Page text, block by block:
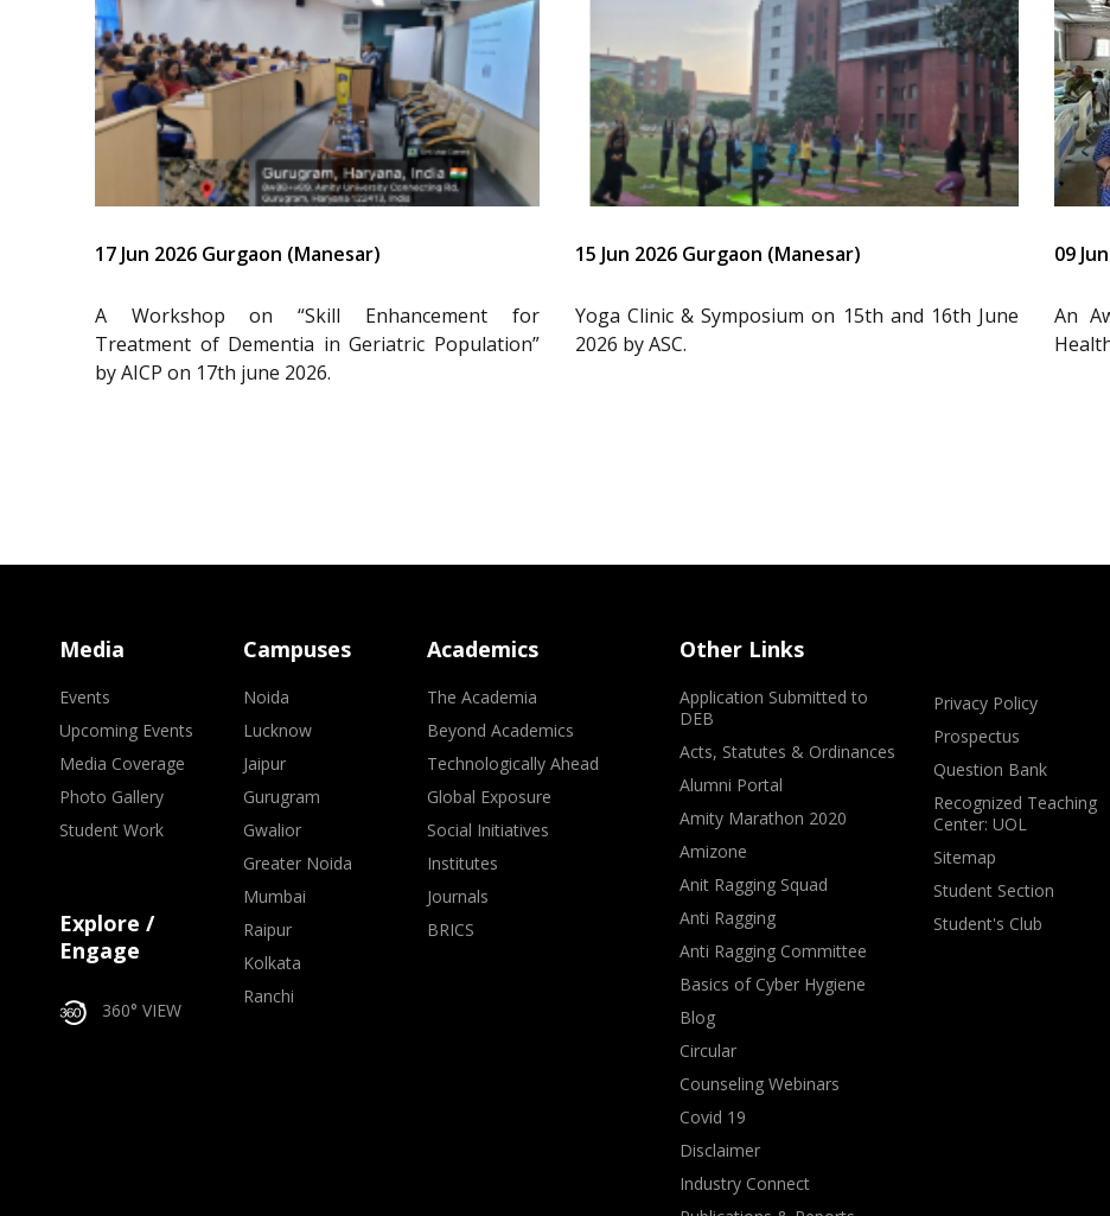
17 Jun 2026 Gurgaon (Manesar)
A Workshop on “Skill Enhancement for
Treatment of Dementia in Geriatric Population”
by AICP on 17th june 2026.
15 Jun 2026 Gurgaon (Manesar)
Yoga Clinic & Symposium on 15th and 16th June
2026 by ASC.
09
An
Media
Events
Upcoming Events
Media Coverage
Photo Gallery
Student Work
Explore /
Engage
360° VIEW
Campuses
Noida
Lucknow
Jaipur
Gurugram
Gwalior
Greater Noida
Mumbai
Raipur
Kolkata
Ranchi
Academics
The Academia
Beyond Academics
Technologically Ahead
Global Exposure
Social Initiatives
Institutes
Journals
BRICS
Other Links
Application Submitted to
DEB
Acts, Statutes & Ordinances
Alumni Portal
Amity Marathon 2020
Amizone
Anit Ragging Squad
Anti Ragging
Anti Ragging Committee
Basics of Cyber Hygiene
Blog
Circular
Counseling Webinars
Covid 19
Disclaimer
Industry Connect
Privacy Policy
Prospectus
Question Bank
Recognized Teaching
Center: UOL
Sitemap
Student Section
Student's Club